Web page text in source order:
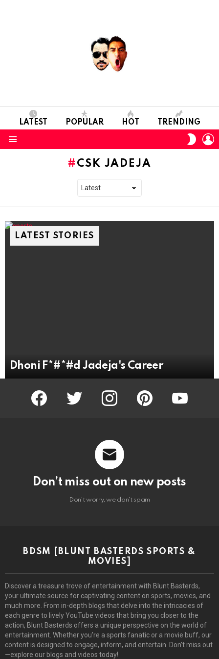
LATEST POPULAR HOT TRENDING
SKIN
CSK JADEJA
LATEST STORIES
Dhoni F*#*#d Jadeja's Career
facebook twitter instagram pinterest youtube
Don’t miss out on new posts
Don't worry, we don't spam
BDSM [BLUNT BASTERDS SPORTS &
MOVIES]
Discover a treasure trove of entertainment with Blunt Basterds,
your ultimate source for captivating content on sports, movies, and
much more. From in-depth blogs that delve into the intricacies of
each genre to lively YouTube videos that bring you closer to the
action, Blunt Basterds offers a unique perspective on the world of
entertainment. Whether you’re a sports fanatic or a movie buff, our
content is designed to engage, inform, and entertain. Don’t miss out
—explore our blogs and videos today!